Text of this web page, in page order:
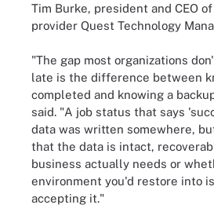
Tim Burke, president and CEO
provider Quest Technology
"The gap most organizations
late is the difference between
completed and knowing a
said. "A job status that says
data was written somewhere,
that the data is intact,
business actually needs or
environment you'd restore into
accepting it."